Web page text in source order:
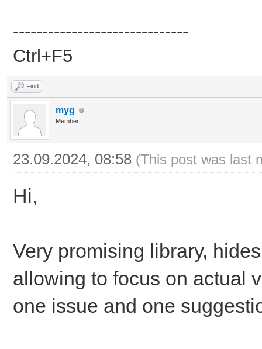
------------------------------
Ctrl+F5
Find
myg
Member
23.09.2024, 08:58 (This post was last
Hi,
Very promising library,
allowing to focus on actual
one issue and one